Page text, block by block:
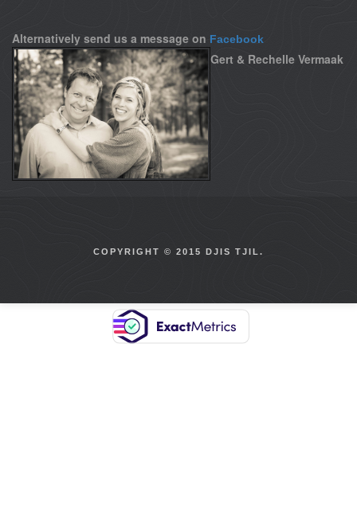
Alternatively send us a message on Facebook
Gert & Rechelle Vermaak
COPYRIGHT © 2015 DJIS TJIL.